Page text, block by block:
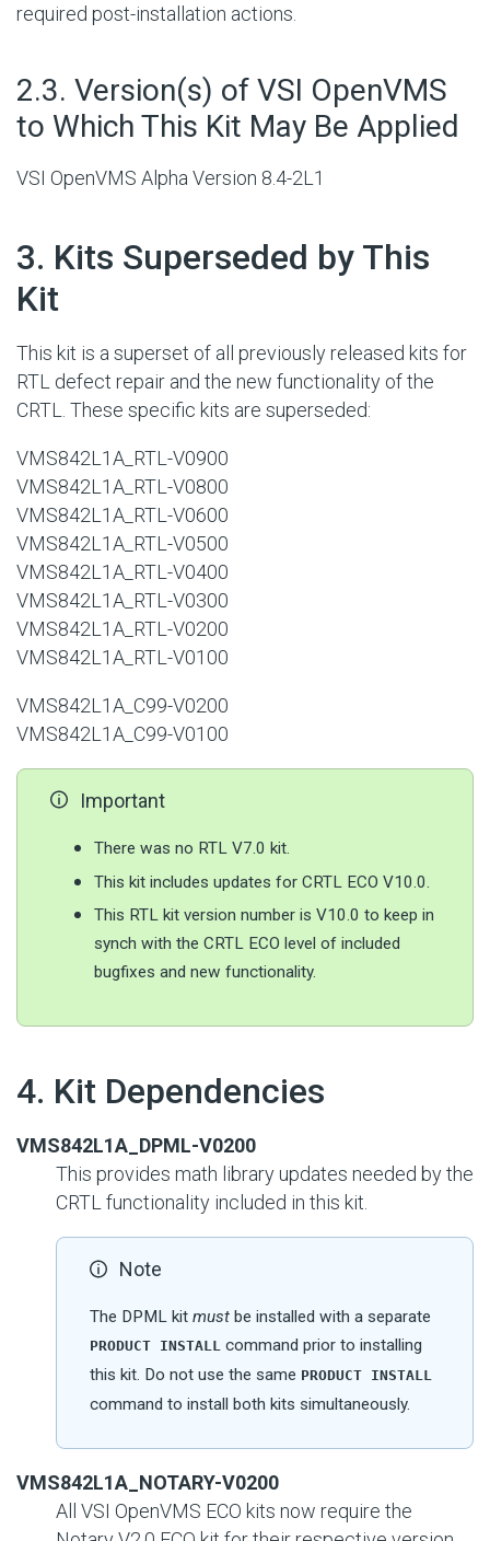
required post-installation actions.
2.3. Version(s) of VSI OpenVMS
to Which This Kit May Be Applied
VSI OpenVMS Alpha Version 8.4-2L1
3. Kits Superseded by This
Kit
This kit is a superset of all previously released kits for
RTL defect repair and the new functionality of the
CRTL. These specific kits are superseded:
VMS842L1A_RTL-V0900
VMS842L1A_RTL-V0800
VMS842L1A_RTL-V0600
VMS842L1A_RTL-V0500
VMS842L1A_RTL-V0400
VMS842L1A_RTL-V0300
VMS842L1A_RTL-V0200
VMS842L1A_RTL-V0100
VMS842L1A_C99-V0200
VMS842L1A_C99-V0100
Important
There was no RTL V7.0 kit.
This kit includes updates for CRTL ECO V10.0.
This RTL kit version number is V10.0 to keep in
synch with the CRTL ECO level of included
bugfixes and new functionality.
4. Kit Dependencies
VMS842L1A_DPML-V0200
This provides math library updates needed by the
CRTL functionality included in this kit.
Note
The DPML kit must be installed with a separate
PRODUCT INSTALL command prior to installing
this kit. Do not use the same PRODUCT INSTALL
command to install both kits simultaneously.
VMS842L1A_NOTARY-V0200
All VSI OpenVMS ECO kits now require the